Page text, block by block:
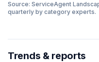
Source: ServiceAgent
quarterly by category experts.
Trends & reports